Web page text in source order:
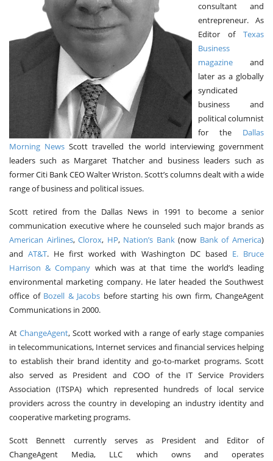
consultant and
entrepreneur. As
Editor of Texas
Business
magazine and
later as a globally
syndicated
business and
political columnist
for the Dallas
Morning News Scott travelled the world interviewing government
leaders such as Margaret Thatcher and business leaders such as
former Citi Bank CEO Walter Wriston. Scott’s columns dealt with a wide
range of business and political issues.
Scott retired from the Dallas News in 1991 to become a senior
communication executive where he counseled such major brands as
American Airlines,Clorox, HP, Nation’s Bank(now Bank of America)
and AT&T. He first worked with Washington DC based E. Bruce
Harrison & Company which was at that time the world’s leading
environmental marketing company. He later headed the Southwest
office of Bozell & Jacobs before starting his own firm, ChangeAgent
Communications in 2000.
AtChangeAgent, Scott worked with a range of early stage companies
in telecommunications, Internet services and financial services helping
to establish their brand identity and go-to-market programs. Scott
also served as President and COO of the IT Service Providers
Association (ITSPA) which represented hundreds of local service
providers across the country in developing an industry identity and
cooperative marketing programs.
Scott Bennett currently serves as President and Editor of
ChangeAgent Media, LLC which owns and operates